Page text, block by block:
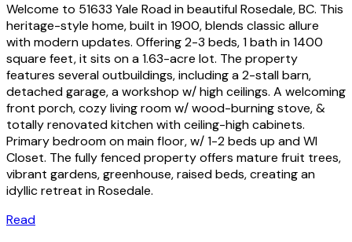
Welcome to 51633 Yale Road in beautiful Rosedale, BC. This
heritage-style home, built in 1900, blends classic allure
with modern updates. Offering 2-3 beds, 1 bath in 1400
square feet, it sits on a 1.63-acre lot. The property
features several outbuildings, including a 2-stall barn,
detached garage, a workshop w/ high ceilings. A welcoming
front porch, cozy living room w/ wood-burning stove, &
totally renovated kitchen with ceiling-high cabinets.
Primary bedroom on main floor, w/ 1-2 beds up and WI
Closet. The fully fenced property offers mature fruit trees,
vibrant gardens, greenhouse, raised beds, creating an
idyllic retreat in Rosedale.
Read